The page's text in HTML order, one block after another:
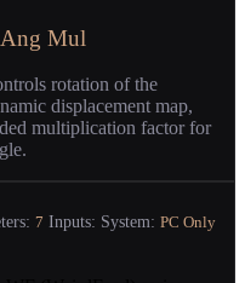
Ang Mul
rotation of the
displacement map,
multiplication factor for
7 Inputs: System: PC Only